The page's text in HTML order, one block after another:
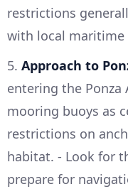
restrictions
with local maritime
5. Approach to
entering the Ponza
mooring buoys as
restrictions on
habitat. - Look for
prepare for